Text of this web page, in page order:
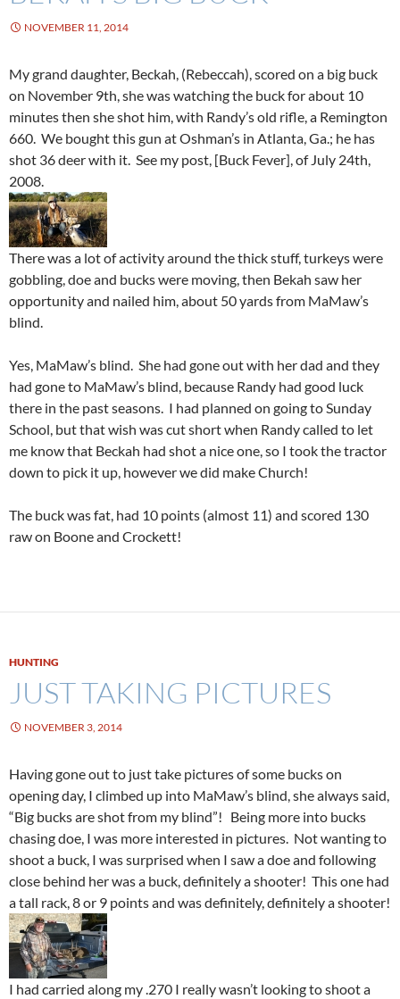
NOVEMBER 11, 2014
My grand daughter, Beckah, (Rebeccah), scored on a big buck
on November 9th, she was watching the buck for about 10
minutes then she shot him, with Randy’s old rifle, a Remington
660. We bought this gun at Oshman’s in Atlanta, Ga.; he has
shot 36 deer with it. See my post, [Buck Fever], of July 24th,
2008.
There was a lot of activity around the thick stuff, turkeys were
gobbling, doe and bucks were moving, then Bekah saw her
opportunity and nailed him, about 50 yards from MaMaw’s
blind.
Yes, MaMaw’s blind. She had gone out with her dad and they
had gone to MaMaw’s blind, because Randy had good luck
there in the past seasons. I had planned on going to Sunday
School, but that wish was cut short when Randy called to let
me know that Beckah had shot a nice one, so I took the tractor
down to pick it up, however we did make Church!
The buck was fat, had 10 points (almost 11) and scored 130
raw on Boone and Crockett!
HUNTING
JUST TAKING PICTURES
NOVEMBER 3, 2014
Having gone out to just take pictures of some bucks on
opening day, I climbed up into MaMaw’s blind, she always said,
“Big bucks are shot from my blind”! Being more into bucks
chasing doe, I was more interested in pictures. Not wanting to
shoot a buck, I was surprised when I saw a doe and following
close behind her was a buck, definitely a shooter! This one had
a tall rack, 8 or 9 points and was definitely, definitely a shooter!
I had carried along my .270 I really wasn’t looking to shoot a